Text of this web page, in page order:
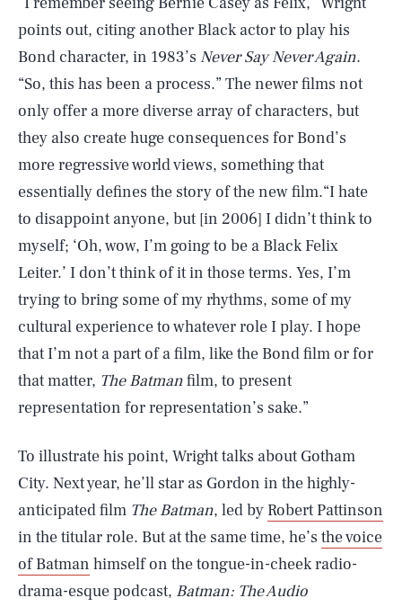
points out, citing another Black actor to play his
Bond character, in 1983’s Never Say Never Again.
“So, this has been a process.” The newer films not
only offer a more diverse array of characters, but
they also create huge consequences for Bond’s
more regressive world views, something that
essentially defines the story of the new film.“I hate
to disappoint anyone, but [in 2006] I didn’t think to
myself; ‘Oh, wow, I’m going to be a Black Felix
Leiter.’ I don’t think of it in those terms. Yes, I’m
trying to bring some of my rhythms, some of my
cultural experience to whatever role I play. I hope
that I’m not a part of a film, like the Bond film or for
that matter, The Batmanfilm, to present
representation for representation’s sake.”
To illustrate his point, Wright talks about Gotham
City. Next year, he’ll star as Gordon in the highly-
anticipated film The Batman, led by Robert Pattinson
in the titular role. But at the same time, he’s the voice
of Batman himself on the tongue-in-cheek radio-
drama-esque podcast, Batman: The Audio